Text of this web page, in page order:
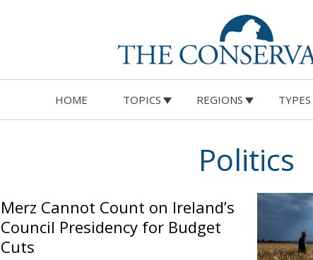
HOME TOPICS REGIONS TYPES
Politics
Merz Cannot Count on Ireland’s
Council Presidency for Budget
Cuts